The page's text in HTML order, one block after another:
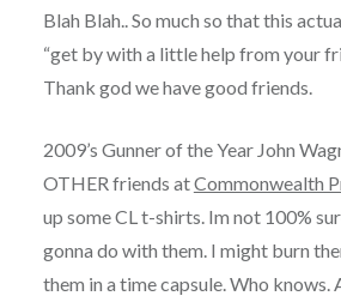
Blah Blah.. So much so that this
“get by with a little help from your
Thank god we have good friends.
2009’s Gunner of the Year John
OTHER friends atCommonwealth
up some CL t-shirts. Im not 100%
gonna do with them. I might burn
them in a time capsule. Who knows.